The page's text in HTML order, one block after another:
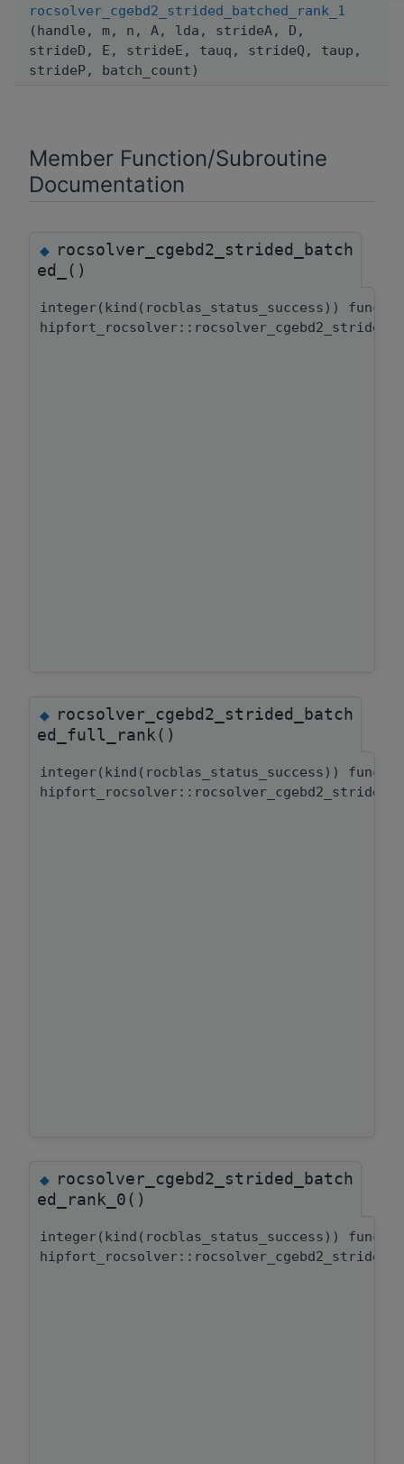
rocsolver_cgebd2_strided_batched_rank_1
(handle, m, n, A, lda, strideA, D,
strideD, E, strideE, tauq, strideQ, taup,
strideP, batch_count)
Member Function/Subroutine
Documentation
◆rocsolver_cgebd2_strided_batch
ed_()
integer(kind(rocblas_status_success))
◆rocsolver_cgebd2_strided_batch
ed_full_rank()
integer(kind(rocblas_status_success))
◆rocsolver_cgebd2_strided_batch
ed_rank_0()
integer(kind(rocblas_status_success))